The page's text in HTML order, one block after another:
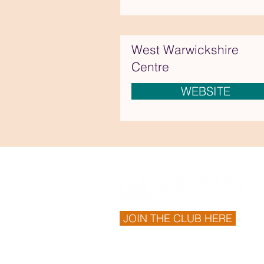
West Warwickshire
Centre
WEBSITE
JOIN THE CLUB HERE